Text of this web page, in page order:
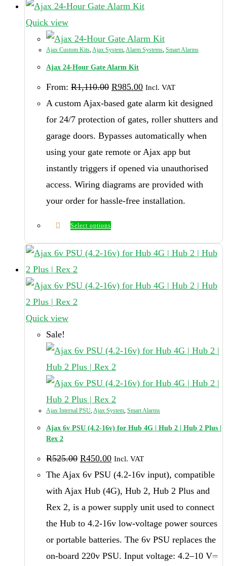
Quick view
Ajax Custom Kits Ajax System Alarm Systems Smart Alarms
Ajax 24-Hour Gate Alarm Kit
From: R1,110.00 Original
price
was:
R1,110.00.
R985.00 Current
price
is:
Incl. VAT
A custom Ajax-based gate alarm kit designed
for 24/7 protection of gates, roller shutters and
garage doors. Bypasses automatically when
using your gate remote or Ajax app but
instantly triggers if opened via unauthorised
access. Wiring diagrams are provided with
your order for hassle-free installation.
Select options
Quick view
Sale!
Ajax Internal PSU,Ajax System, Smart Alarms
Ajax 6v PSU (4.2-16v) for Hub 4G | Hub 2 | Hub 2 Plus |
Rex 2
R525.00 Original
price
was:
R450.00 Current
price
is:
R450.00.
Incl. VAT
The Ajax 6v PSU (4.2-16v input), compatible
with Ajax Hub (4G), Hub 2, Hub 2 Plus and
Rex 2, is a power supply unit used to connect
the Hub to 4.2-16v low-voltage power sources
or portable batteries. The 6v PSU replaces the
on-board 220v PSU. Input voltage: 4.2–10 V⎓